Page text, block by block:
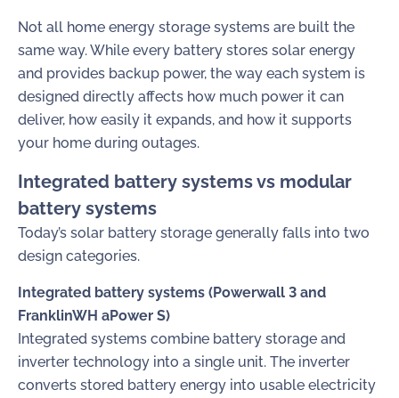
Not all home energy storage systems are built the
same way. While every battery stores solar energy
and provides backup power, the way each system is
designed directly affects how much power it can
deliver, how easily it expands, and how it supports
your home during outages.
Integrated battery systems vs modular
battery systems
Today’s solar battery storage generally falls into two
design categories.
Integrated battery systems (Powerwall 3 and
FranklinWH aPower S)
Integrated systems combine battery storage and
inverter technology into a single unit. The inverter
converts stored battery energy into usable electricity